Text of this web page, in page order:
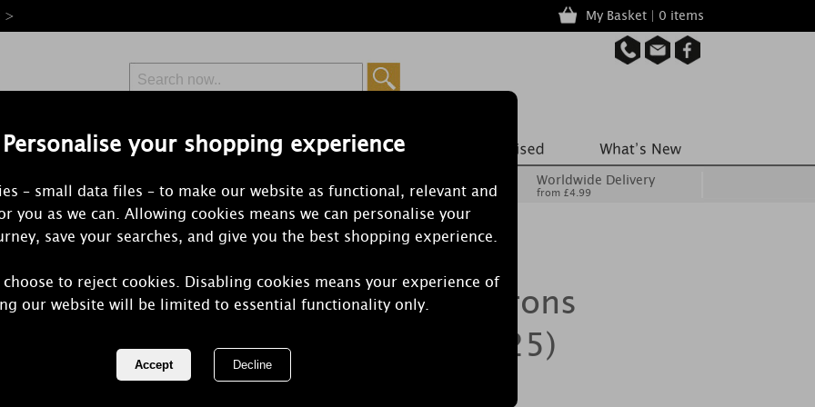
Personalise your shopping experience
– small data files – to make our website as functional, relevant and
you as we can. Allowing cookies means we can personalise your
save your searches, and give you the best shopping experience.
to reject cookies. Disabling cookies means your experience of
our website will be limited to essential functionality only.
> My Basket | 0 items
Free Delivery
Orders Over £50 from £6.99
Worldwide Delivery
from £4.99
Petali Vanilla Macarons
Tealights (Pack of 25)